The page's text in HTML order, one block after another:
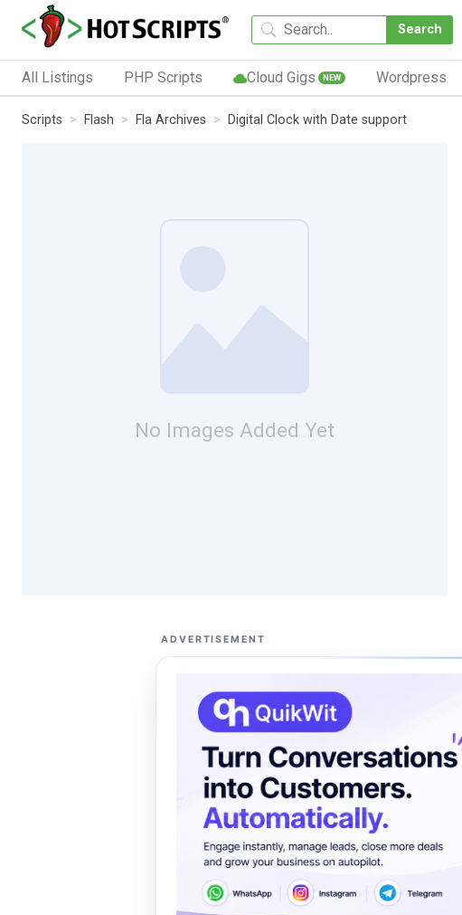
Search
All Listings PHP Scripts Cloud Gigs NEW Wordpress
Scripts Flash Fla Archives Digital Clock with Date support
No Images Added Yet
ADVERTISEMENT